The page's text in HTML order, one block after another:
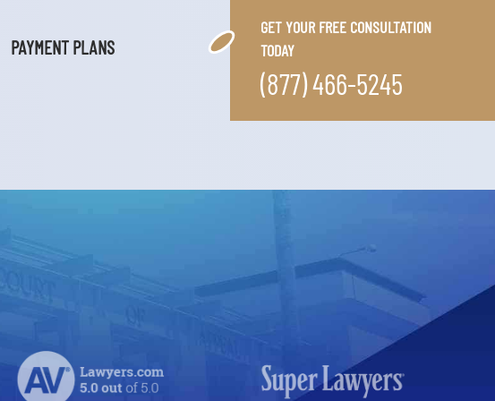
PAYMENT PLANS
GET YOUR FREE CONSULTATION
TODAY
(877) 466-5245